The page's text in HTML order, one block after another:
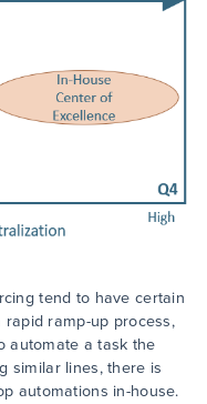
tend to have certain
ramp-up process,
automate a task the
similar lines, there is
automations in-house.